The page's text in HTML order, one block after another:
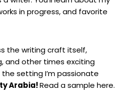
in progress, and favorite
the writing craft itself,
and other times exciting
setting I’m passionate
Arabia!Read a sample here.